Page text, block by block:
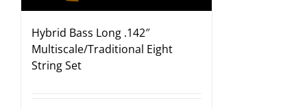
Hybrid Bass Long .142″
Multiscale/Traditional Eight
String Set